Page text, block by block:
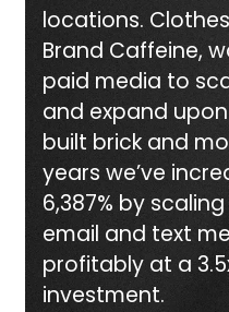
locations.
Brand Caffeine,
paid media to
and expand
built brick and
years we’ve
6,387% by
email and text
profitably at a
investment.